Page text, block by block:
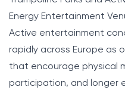
Energy Entertainment
Active entertainment
rapidly across Europe as
that encourage physical
participation, and longer